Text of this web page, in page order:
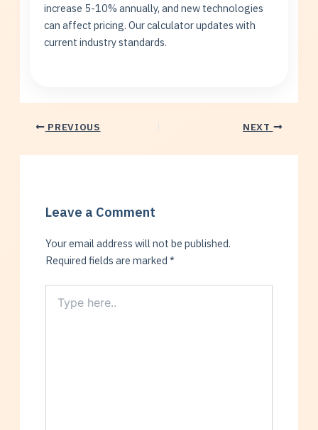
increase 5-10% annually, and new technologies
can affect pricing. Our calculator updates with
current industry standards.
PREVIOUS NEXT
Leave a Comment
Your email address will not be published.
Required fields are marked*
here..